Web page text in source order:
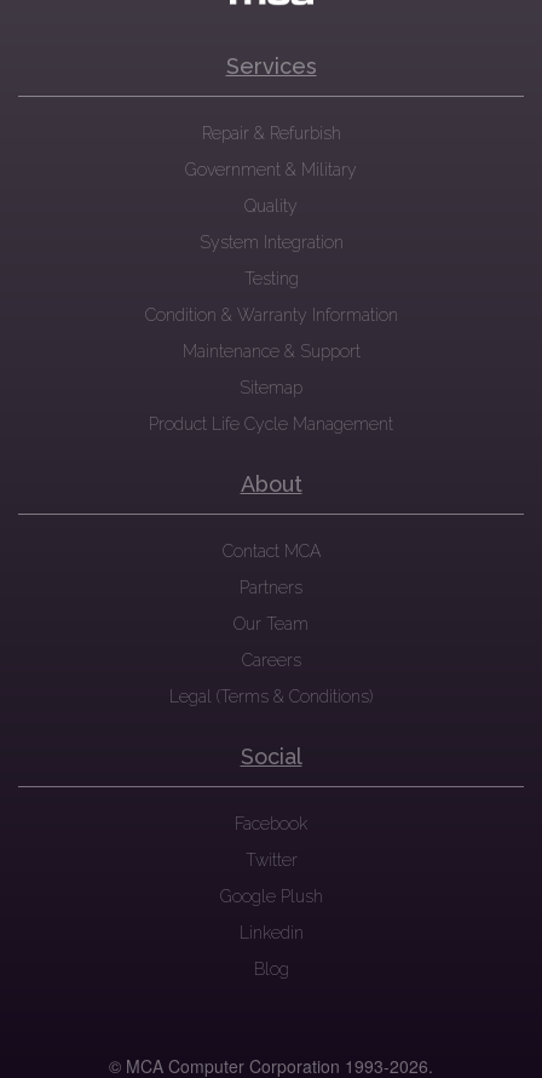
Services
Repair & Refurbish
Government & Military
Quality
System Integration
Testing
Condition & Warranty Information
Maintenance & Support
Sitemap
Product Life Cycle Management
About
Contact MCA
Partners
Our Team
Careers
Legal (Terms & Conditions)
Social
Facebook
Twitter
Google Plush
Linkedin
Blog
© MCA Computer Corporation 1993-2026.